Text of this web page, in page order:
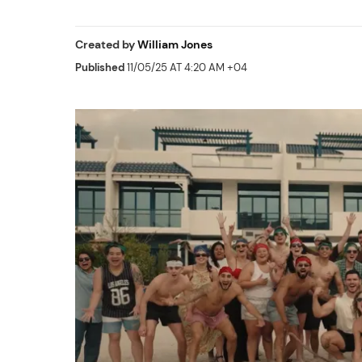
Created byWilliam Jones
Published11/05/25 AT 4:20 AM +04